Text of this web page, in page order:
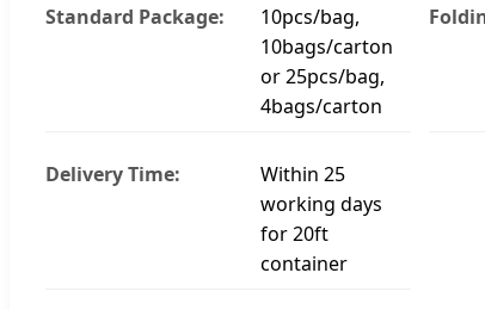
Standard Package:
10pcs/bag,
10bags/carton
or 25pcs/bag,
4bags/carton
Delivery Time:
Within 25
working days
for 20ft
container